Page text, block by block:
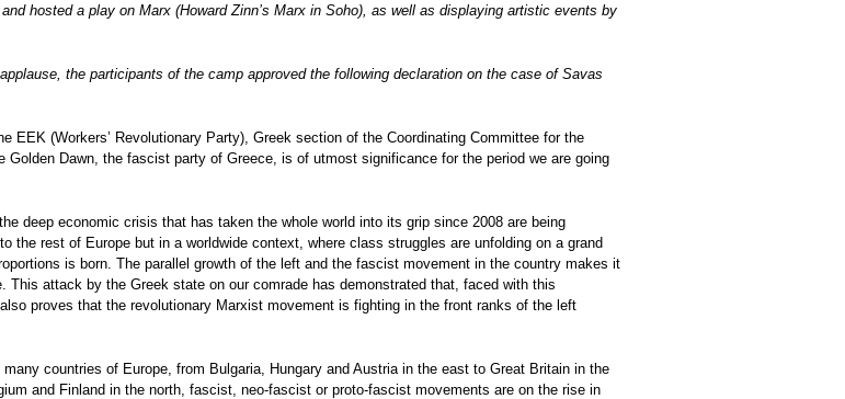
hosted a play on Marx (Howard Zinn’s Marx in Soho), as well as displaying artistic events by
the participants of the camp approved the following declaration on the case of Savas
EEK (Workers’ Revolutionary Party), Greek section of the Coordinating Committee for the
Dawn, the fascist party of Greece, is of utmost significance for the period we are going
deep economic crisis that has taken the whole world into its grip since 2008 are being
the rest of Europe but in a worldwide context, where class struggles are unfolding on a grand
is born. The parallel growth of the left and the fascist movement in the country makes it
attack by the Greek state on our comrade has demonstrated that, faced with this
proves that the revolutionary Marxist movement is fighting in the front ranks of the left
countries of Europe, from Bulgaria, Hungary and Austria in the east to Great Britain in the
and Finland in the north, fascist, neo-fascist or proto-fascist movements are on the rise in